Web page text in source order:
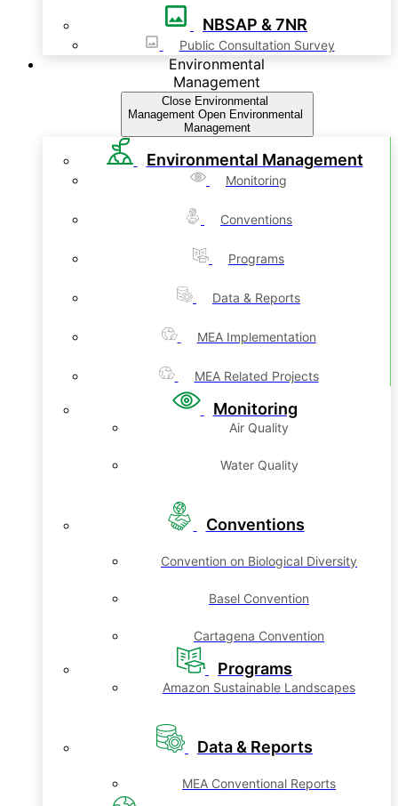
NBSAP & 7NR
Public Consultation Survey
Environmental
Management
Close Environmental
Management Open Environmental
Management
Environmental Management
Monitoring
Conventions
Programs
Data & Reports
MEA Implementation
MEA Related Projects
Monitoring
Air Quality
Water Quality
Conventions
Convention on Biological Diversity
Basel Convention
Cartagena Convention
Programs
Amazon Sustainable Landscapes
Data & Reports
MEA Conventional Reports